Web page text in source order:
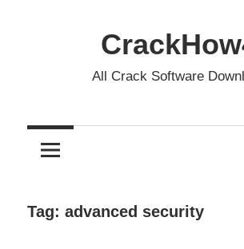
All Crack Software
Tag: advanced security